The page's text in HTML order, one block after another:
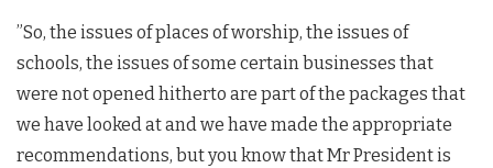
”So, the issues of places of worship, the issues of
schools, the issues of some certain businesses that
were not opened hitherto are part of the packages that
we have looked at and we have made the appropriate
recommendations, but you know that Mr President is